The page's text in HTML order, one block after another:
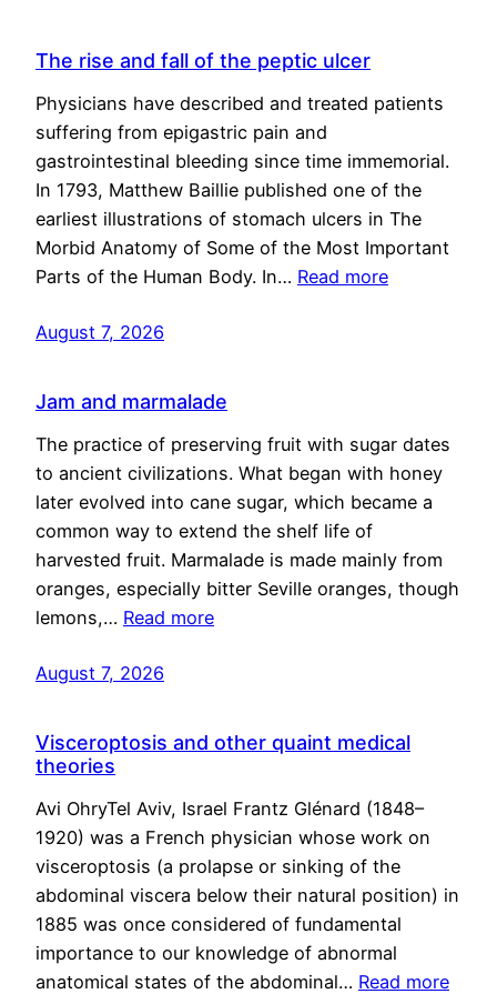
The rise and fall of the peptic ulcer
Physicians have described and treated patients
suffering from epigastric pain and
gastrointestinal bleeding since time immemorial.
In 1793, Matthew Baillie published one of the
earliest illustrations of stomach ulcers in The
Morbid Anatomy of Some of the Most Important
Parts of the Human Body. In… Read more
August 7, 2026
Jam and marmalade
The practice of preserving fruit with sugar dates
to ancient civilizations. What began with honey
later evolved into cane sugar, which became a
common way to extend the shelf life of
harvested fruit. Marmalade is made mainly from
oranges, especially bitter Seville oranges, though
lemons,… Read more
August 7, 2026
Visceroptosis and other quaint medical
theories
Avi OhryTel Aviv, Israel Frantz Glénard (1848–
1920) was a French physician whose work on
visceroptosis (a prolapse or sinking of the
abdominal viscera below their natural position) in
1885 was once considered of fundamental
importance to our knowledge of abnormal
anatomical states of the abdominal… Read more